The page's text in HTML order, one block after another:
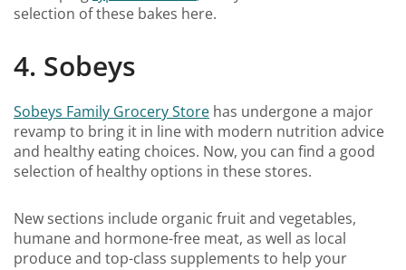
selection of these bakes here.
4. Sobeys
Sobeys Family Grocery Store has undergone a major
revamp to bring it in line with modern nutrition advice
and healthy eating choices. Now, you can find a good
selection of healthy options in these stores.
New sections include organic fruit and vegetables,
humane and hormone-free meat, as well as local
produce and top-class supplements to help your